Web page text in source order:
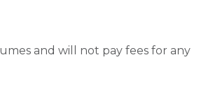
and will not pay fees for any